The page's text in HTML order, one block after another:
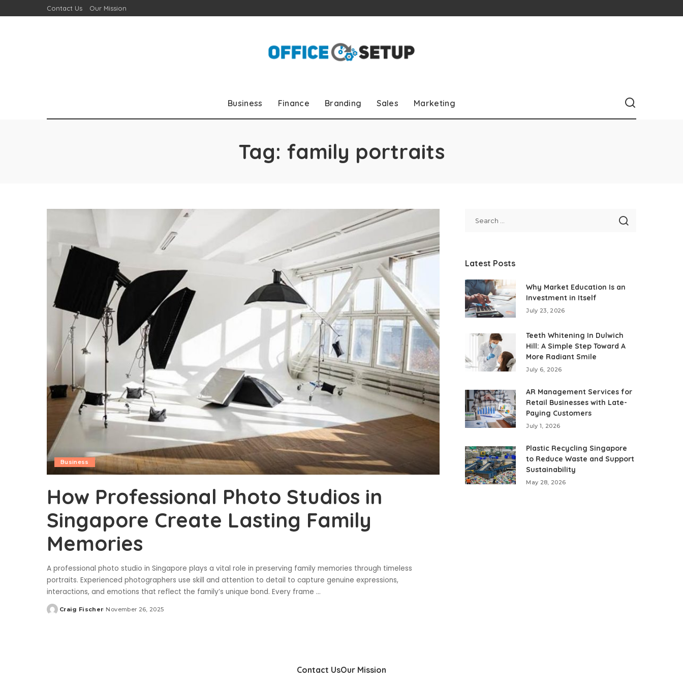
Contact Us Our Mission
Business Finance Branding Sales Marketing
Tag: family portraits
Business
How Professional Photo Studios in
Singapore Create Lasting Family
Memories
A professional photo studio in Singapore plays a vital role in preserving family memories through timeless
portraits. Experienced photographers use skill and attention to detail to capture genuine expressions,
interactions, and emotions that reflect the family’s unique bond. Every frame ...
Posted
Craig Fischer November 26, 2025
Latest Posts
Why Market Education Is an
Investment in Itself
July 23, 2026
Teeth Whitening In Dulwich
Hill: A Simple Step Toward A
More Radiant Smile
July 6, 2026
AR Management Services for
Retail Businesses with Late-
Paying Customers
July 1, 2026
Plastic Recycling Singapore
to Reduce Waste and Support
Sustainability
May 28, 2026
Contact UsOur Mission